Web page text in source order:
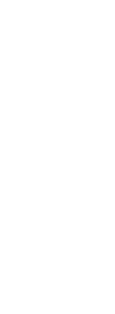
Invero, la religione
che ricevettero la
discordia, nemici gli
avuto la scienza. Ma
[sappia che] Allah è